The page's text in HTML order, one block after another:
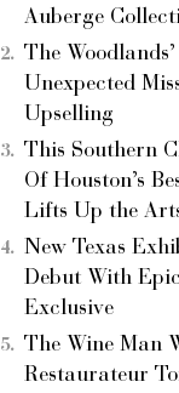
Auberge
The
Unexpected
Upselling
This Southern
Of Houston’s
Lifts Up the
New Texas
Debut With
Exclusive
The Wine Man
Restaurateur